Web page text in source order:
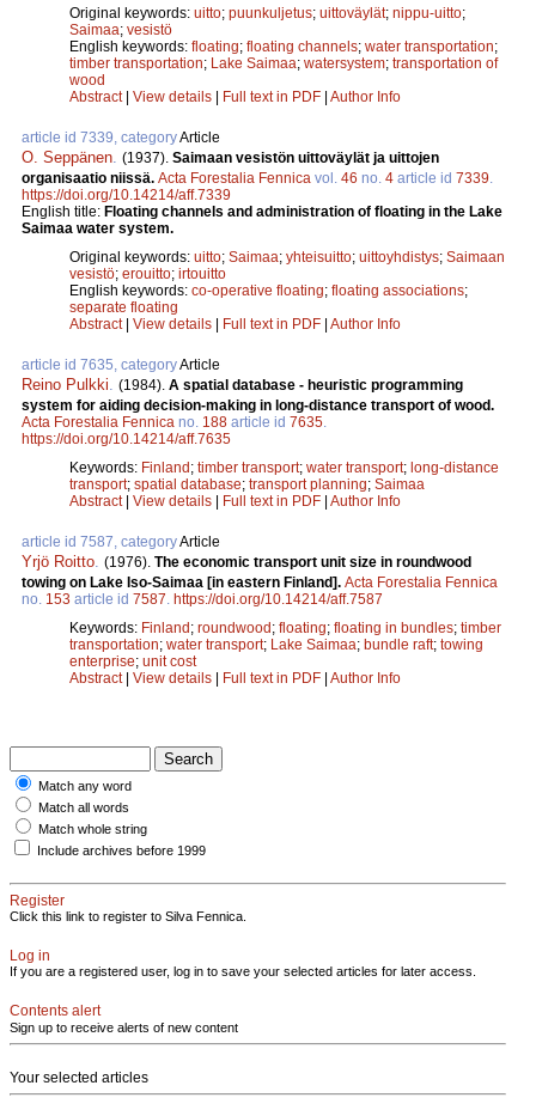
Original keywords: uitto; puunkuljetus; uittoväylät; nippu-uitto;
Saimaa; vesistö
English keywords: floating; floating channels; water transportation;
timber transportation; Lake Saimaa; watersystem; transportation of
wood
Abstract| View details | Full text in PDF | Author Info
article id 7339, categoryArticle
O. Seppänen (1937). Saimaan vesistön uittoväylät ja uittojen
organisaatio niissä. Acta Forestalia Fennica vol. 46 no. 4 article id 7339
https://doi.org/10.14214/aff.7339
English title: Floating channels and administration of floating in the Lake
Saimaa water system.
Original keywords: uitto; Saimaa; yhteisuitto; uittoyhdistys; Saimaan
vesistö; erouitto; irtouitto
English keywords: co-operative floating; floating associations;
separate floating
Abstract| View details | Full text in PDF | Author Info
article id 7635, categoryArticle
Reino Pulkki (1984). A spatial database - heuristic programming
system for aiding decision-making in long-distance transport of wood.
Acta Forestalia Fennica no. 188 article id 7635
https://doi.org/10.14214/aff.7635
Keywords: Finland; timber transport; water transport; long-distance
transport; spatial database; transport planning; Saimaa
Abstract| View details | Full text in PDF | Author Info
article id 7587, categoryArticle
Yrjö Roitto (1976). The economic transport unit size in roundwood
towing on Lake Iso-Saimaa [in eastern Finland]. Acta Forestalia Fennica
no. 153 article id 7587 https://doi.org/10.14214/aff.7587
Keywords: Finland; roundwood; floating; floating in bundles; timber
transportation; water transport; Lake Saimaa; bundle raft; towing
enterprise; unit cost
Abstract| View details | Full text in PDF | Author Info
Match any word
Match all words
Match whole string
Include archives before 1999
Register
Click this link to register to Silva Fennica.
Log in
If you are a registered user, log in to save your selected articles for later access.
Contents alert
Sign up to receive alerts of new content
Your selected articles